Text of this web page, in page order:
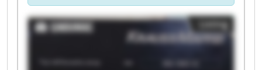
Listing